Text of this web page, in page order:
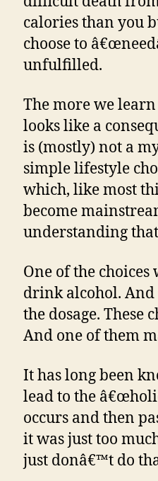
calories than you
choose to
unfulfilled.
The more we
looks like a
is (mostly) not a
simple lifestyle
which, like most
become
understanding that
One of the
drink alcohol. And
the dosage. These
And one of them
It has long been
lead to the
occurs and then
it was just too
just donâ€™t do